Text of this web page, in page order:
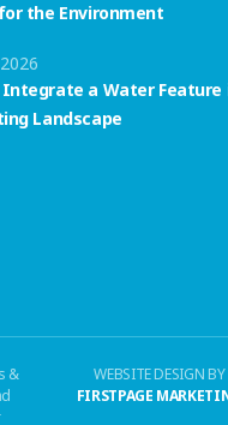
the Environment
Integrate a Water Feature
Landscape
&
WEBSITE DESIGN BY
FIRSTPAGE